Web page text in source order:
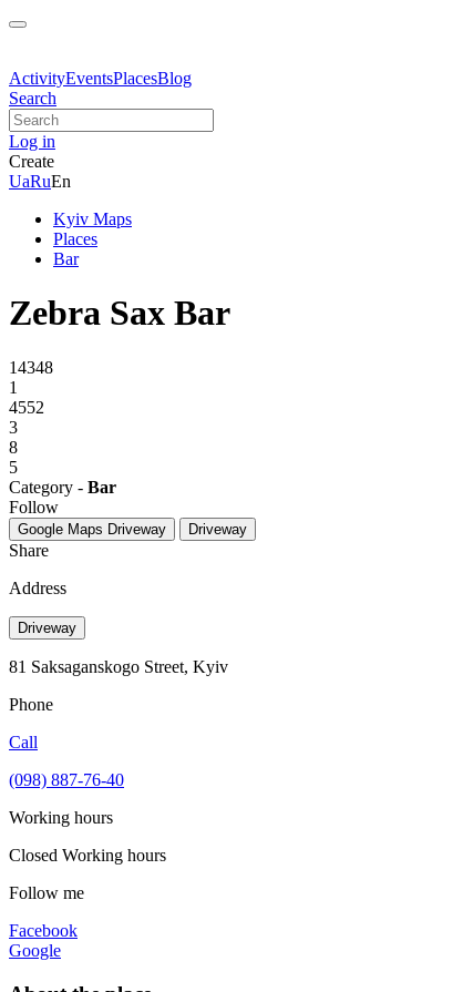
ActivityEventsPlacesBlog
Search
Log in
Create
UaRuEn
Kyiv Maps
Places
Bar
Zebra Sax Bar
14348
1
4552
3
8
5
Category - Bar
Follow
Google Maps Driveway Driveway
Share
Address
Driveway
81 Saksaganskogo Street, Kyiv
Phone
Call
(098) 887-76-40
Working hours
Closed Working hours
Follow me
Facebook
Google